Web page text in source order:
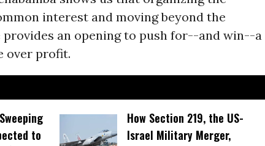
interest and moving beyond the
an opening to push for--and win--a
over profit.
to
How Section 219, the US-
Israel Military Merger,